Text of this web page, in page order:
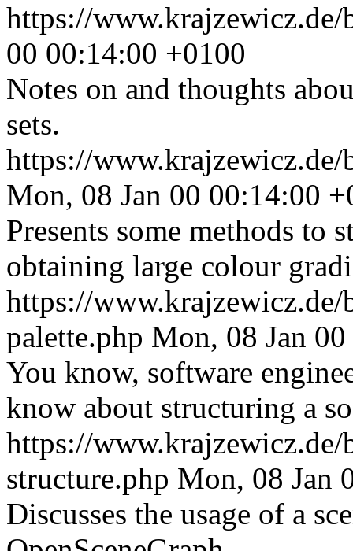
https://www.krajzewicz.de/
00 00:14:00 +0100
Notes on and thoughts
sets.
https://
Mon, 08 Jan 00 00:14:00
Presents some methods to
obtaining large colour
https://
palette.php Mon, 08 Jan
You know, software
know about structuring a
https://
structure.php Mon, 08 Jan
Discusses the usage of a